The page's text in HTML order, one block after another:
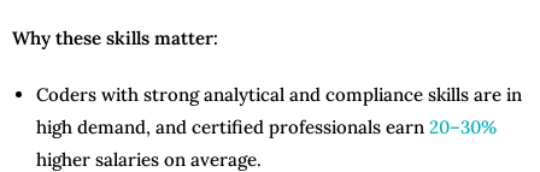
Why these skills matter:
Coders with strong analytical and compliance skills are in
high demand, and certified professionals earn 20–30%
higher salaries on average.